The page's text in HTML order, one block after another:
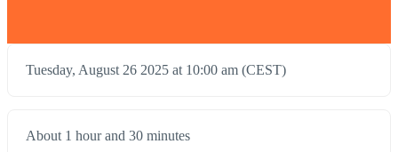
Tuesday, August 26 2025 at 10:00 am (CEST)
About 1 hour and 30 minutes